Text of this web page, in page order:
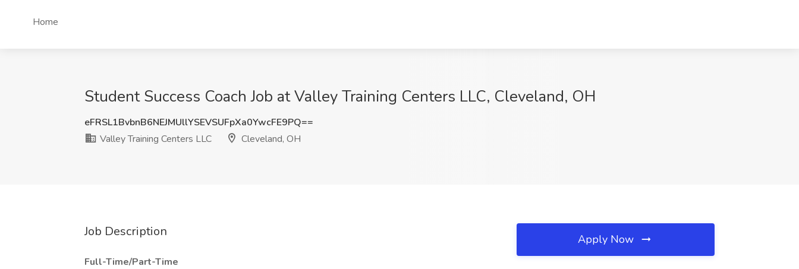
Home
Student Success Coach Job at Valley Training Centers LLC, Cleveland, OH
eFRSL1BvbnB6NEJMUllYSEVSUFpXa0YwcFE9PQ==
Valley Training Centers LLC
Cleveland, OH
Job Description
Full-Time/Part-Time
Apply Now